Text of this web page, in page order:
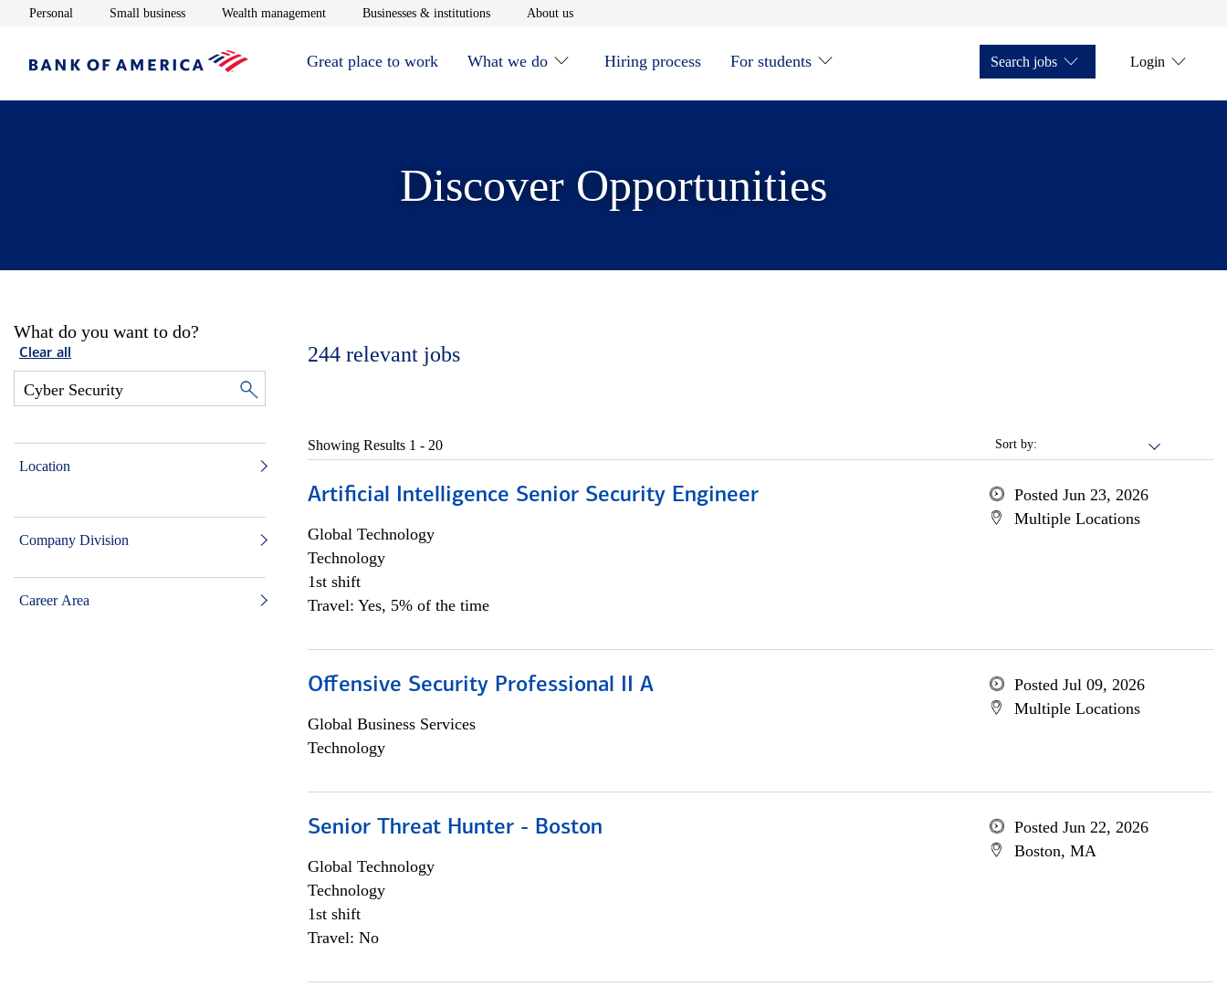
Personal Opens in new window
Small businessOpens in new window
Wealth managementOpens in new window
Businesses & institutionsOpens in new window
About usOpens in new window
Great place to work What we do Hiring process For students Search jobs Login
Discover Opportunities
What do you want to do?
Clear all
Location
Company Division
Career Area
244 relevant jobs
Sort by:
Showing Results 1 - 20
Artificial Intelligence Senior Security Engineer
Global Technology
Technology
1st shift
Travel: Yes, 5% of the time
Posted Jun 23, 2026
Multiple Locations
Offensive Security Professional II A
Global Business Services
Technology
Posted Jul 09, 2026
Multiple Locations
Senior Threat Hunter - Boston
Global Technology
Technology
1st shift
Travel: No
Posted Jun 22, 2026
Boston, MA